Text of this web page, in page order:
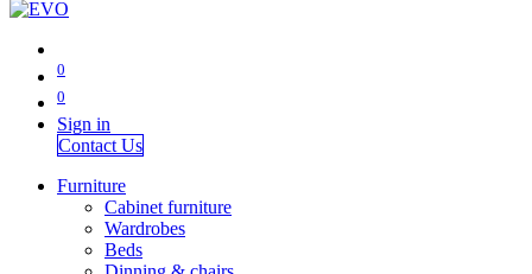
0
0
Sign in
Contact Us
Furniture
Cabinet furniture
Wardrobes
Beds